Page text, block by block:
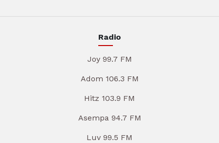
Radio
Joy 99.7 FM
Adom 106.3 FM
Hitz 103.9 FM
Asempa 94.7 FM
Luv 99.5 FM